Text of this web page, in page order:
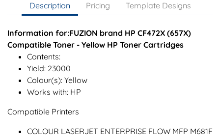
Description Pricing Template Designs
Information for:FUZION brand HP CF472X (657X)
Compatible Toner - Yellow HP Toner Cartridges
Contents:
Yield: 23000
Colour(s): Yellow
Works with: HP
Compatible Printers
COLOUR LASERJET ENTERPRISE FLOW MFP M681F